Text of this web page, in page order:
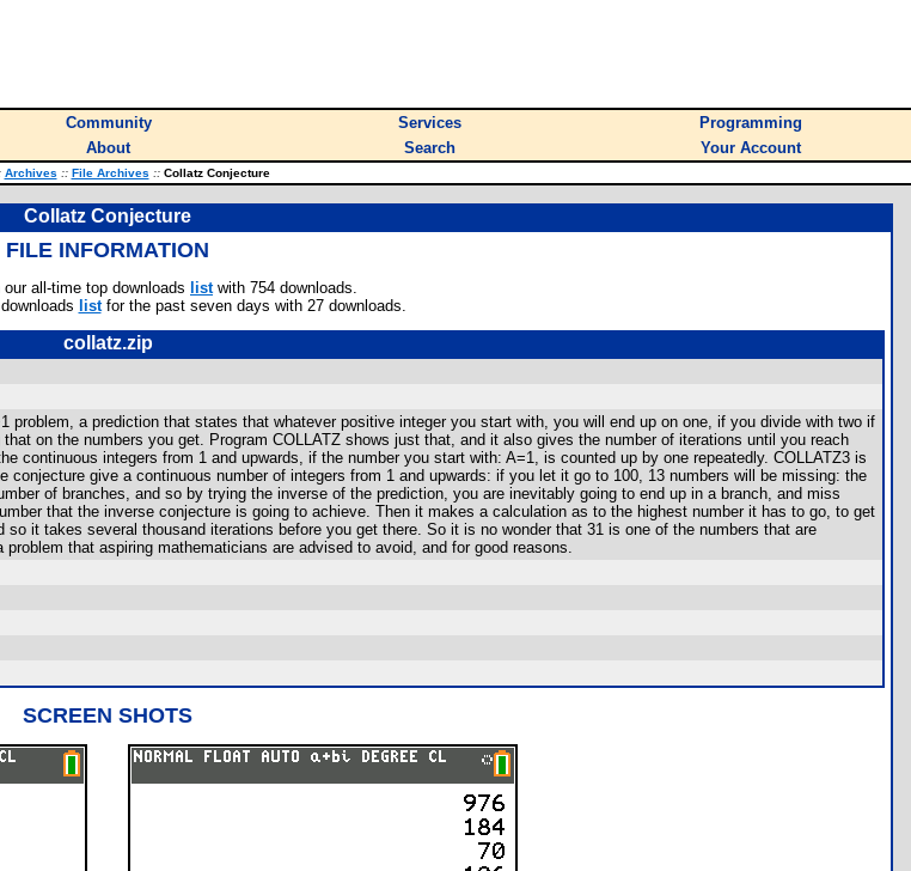
Community Services
Programming
About Search Your Account
Archives :: File Archives ::Collatz Conjecture
Collatz Conjecture
FILE INFORMATION
all-time top downloads listwith 754 downloads.
listfor the past seven days with 27 downloads.
collatz.zip
problem, a prediction that states that whatever positive integer you start with, you will end up on one, if you divide with two if
on the numbers you get. Program COLLATZ shows just that, and it also gives the number of iterations until you reach
continuous integers from 1 and upwards, if the number you start with: A=1, is counted up by one repeatedly. COLLATZ3 is
give a continuous number of integers from 1 and upwards: if you let it go to 100, 13 numbers will be missing: the
of branches, and so by trying the inverse of the prediction, you are inevitably going to end up in a branch, and miss
that the inverse conjecture is going to achieve. Then it makes a calculation as to the highest number it has to go, to get
it takes several thousand iterations before you get there. So it is no wonder that 31 is one of the numbers that are
that aspiring mathematicians are advised to avoid, and for good reasons.
SCREEN SHOTS